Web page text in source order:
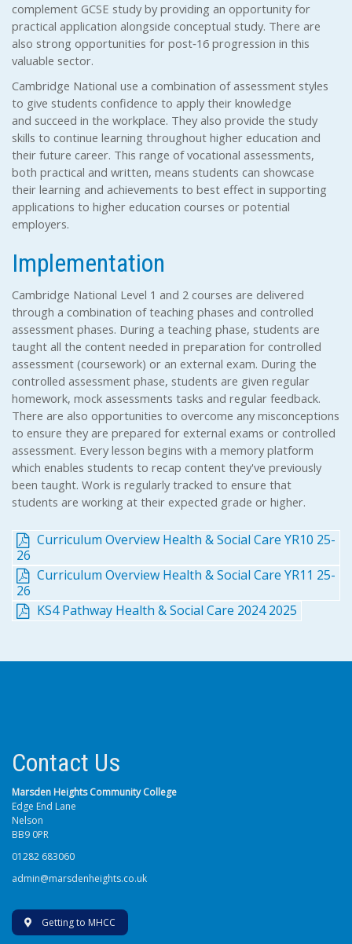
complement GCSE study by providing an opportunity for
practical application alongside conceptual study. There are
also strong opportunities for post‐16 progression in this
valuable sector.
Cambridge National use a combination of assessment styles
to give students confidence to apply their knowledge
and succeed in the workplace. They also provide the study
skills to continue learning throughout higher education and
their future career. This range of vocational assessments,
both practical and written, means students can showcase
their learning and achievements to best effect in supporting
applications to higher education courses or potential
employers.
Implementation
Cambridge National Level 1 and 2 courses are delivered
through a combination of teaching phases and controlled
assessment phases. During a teaching phase, students are
taught all the content needed in preparation for controlled
assessment (coursework) or an external exam. During the
controlled assessment phase, students are given regular
homework, mock assessments tasks and regular feedback.
There are also opportunities to overcome any misconceptions
to ensure they are prepared for external exams or controlled
assessment. Every lesson begins with a memory platform
which enables students to recap content they've previously
been taught. Work is regularly tracked to ensure that
students are working at their expected grade or higher.
Curriculum Overview Health & Social Care YR10 25-
26
Curriculum Overview Health & Social Care YR11 25-
26
KS4 Pathway Health & Social Care 2024 2025
Contact Us
Marsden Heights Community College
Edge End Lane
Nelson
BB9 0PR
01282 683060
admin@marsdenheights.co.uk
Getting to MHCC